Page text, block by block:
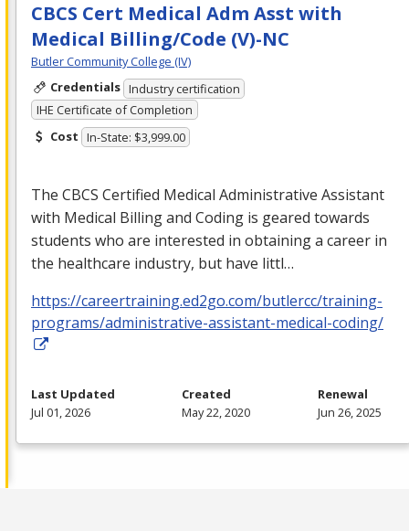
CBCS Cert Medical Adm Asst with
Medical Billing/Code (V)-NC
Butler Community College (IV)
Credentials Industry certification
IHE Certificate of Completion
Cost In-State: $3,999.00
The CBCS Certified Medical Administrative Assistant
with Medical Billing and Coding is geared towards
students who are interested in obtaining a career in
the healthcare industry, but have littl…
https://careertraining.ed2go.com/butlercc/training-
programs/administrative-assistant-medical-coding/
Last Updated
Jul 01, 2026
Created
May 22, 2020
Renewal
Jun 26, 2025